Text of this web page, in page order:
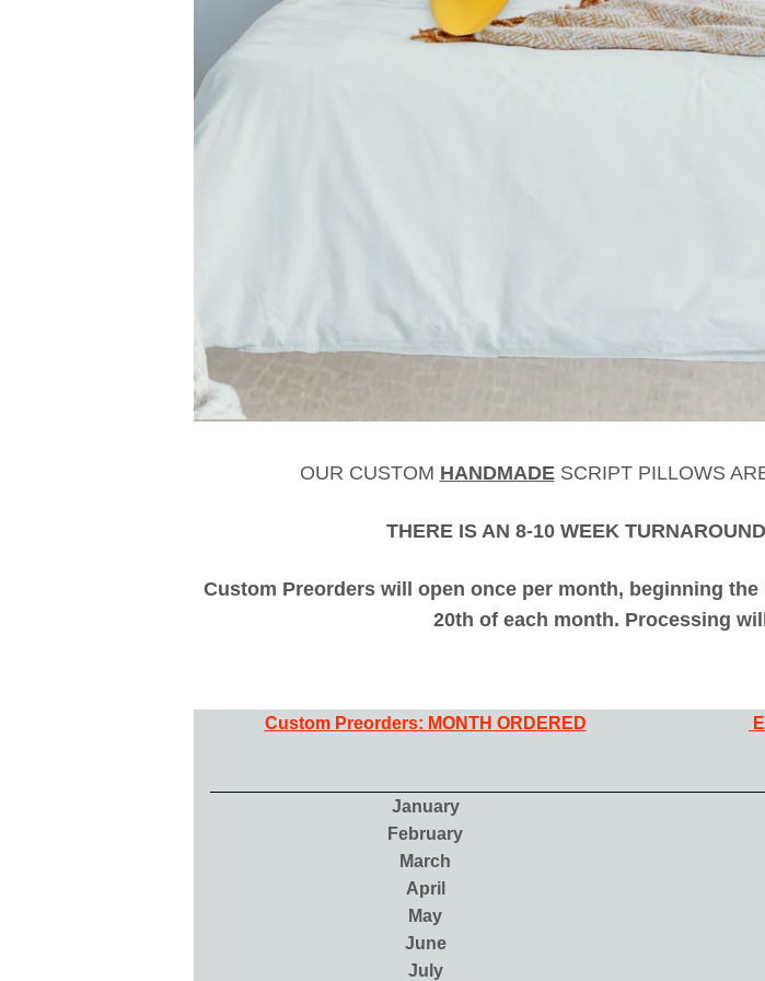
OUR CUSTOM HANDMADESCRIPT PILLOWS
THERE IS AN 8-10 WEEK
Custom Preorders will open once per month, beginning
20th of each month. Processing
Custom Preorders: MONTH ORDERED
January
February
March
April
May
June
July